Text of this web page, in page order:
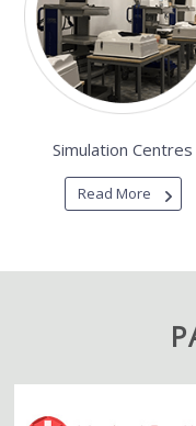
Simulation Centres
Read More